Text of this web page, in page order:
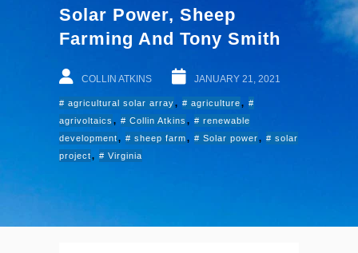
Solar Power, Sheep
Farming And Tony Smith
COLLIN ATKINS JANUARY 21, 2021
agricultural solar array, agriculture,
agrivoltaics , Collin Atkins ,
renewable
development, sheep farm, Solar power,
solar
project, Virginia